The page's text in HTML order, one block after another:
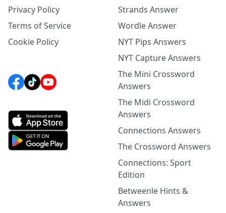
Privacy Policy
Terms of Service
Cookie Policy
Strands Answer
Wordle Answer
NYT Pips Answers
NYT Capture Answers
The Mini Crossword
Answers
The Midi Crossword
Answers
Connections Answers
The Crossword Answers
Connections: Sport
Edition
Betweenle Hints &
Answers